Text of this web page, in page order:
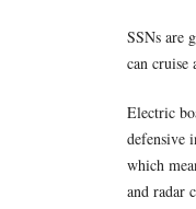
SSNs are
can cruise
Electric
defensive
which
and radar